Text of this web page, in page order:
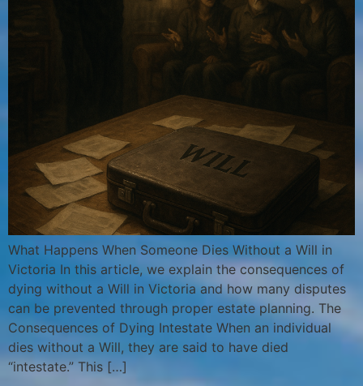
What Happens When Someone Dies Without a Will in
Victoria In this article, we explain the consequences of
dying without a Will in Victoria and how many disputes
can be prevented through proper estate planning. The
Consequences of Dying Intestate When an individual
dies without a Will, they are said to have died
“intestate.” This […]